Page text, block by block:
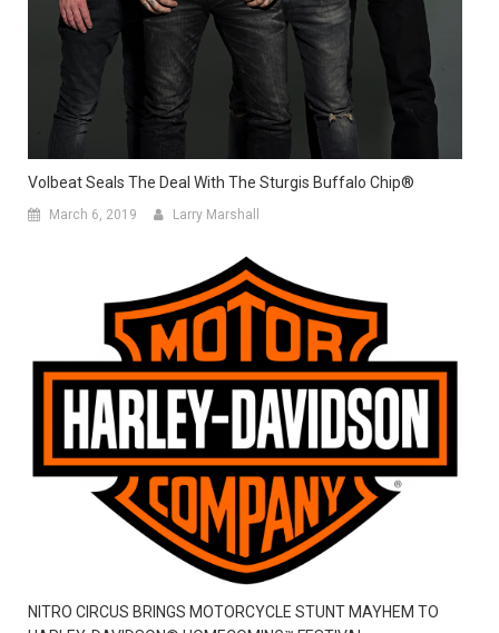
Volbeat Seals The Deal With The Sturgis Buffalo Chip®
March 6, 2019 Larry Marshall
NITRO CIRCUS BRINGS MOTORCYCLE STUNT MAYHEM TO